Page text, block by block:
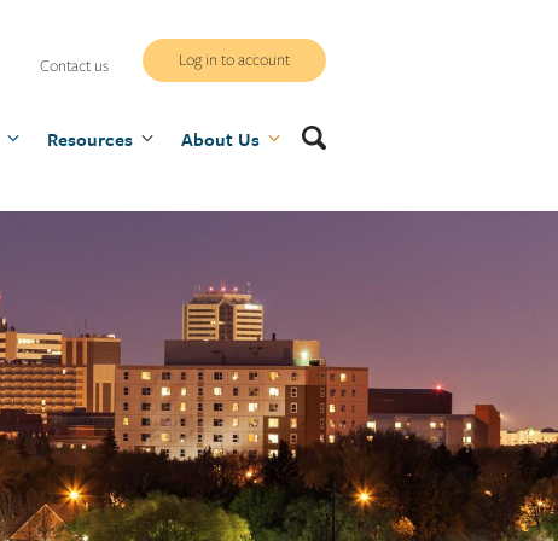
Search
WCB
site
Log in to account
Resources About Us
Contact us